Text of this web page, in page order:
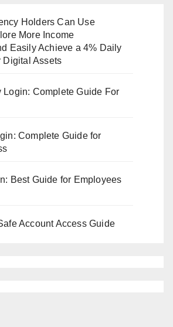
Holders Can Use
More Income
Easily Achieve a 4% Daily
Digital Assets
Login: Complete Guide For
Complete Guide for
Best Guide for Employees
Account Access Guide